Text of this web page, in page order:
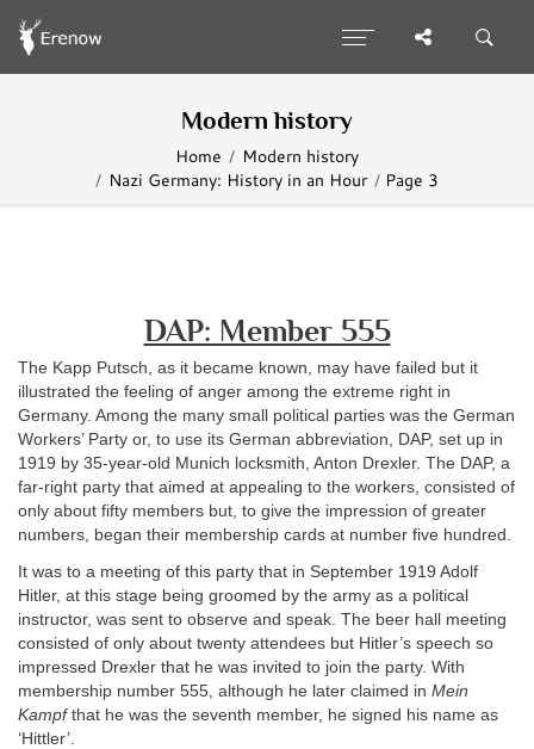
Modern history
Home
Modern history
Nazi Germany: History in an Hour
Page 3
DAP: Member 555
The Kapp Putsch, as it became known, may have failed but it
illustrated the feeling of anger among the extreme right in
Germany. Among the many small political parties was the German
Workers’ Party or, to use its German abbreviation, DAP, set up in
1919 by 35-year-old Munich locksmith, Anton Drexler. The DAP, a
far-right party that aimed at appealing to the workers, consisted of
only about fifty members but, to give the impression of greater
numbers, began their membership cards at number five hundred.
It was to a meeting of this party that in September 1919 Adolf
Hitler, at this stage being groomed by the army as a political
instructor, was sent to observe and speak. The beer hall meeting
consisted of only about twenty attendees but Hitler’s speech so
impressed Drexler that he was invited to join the party. With
membership number 555, although he later claimed in Mein
Kampfthat he was the seventh member, he signed his name as
‘Hittler’.